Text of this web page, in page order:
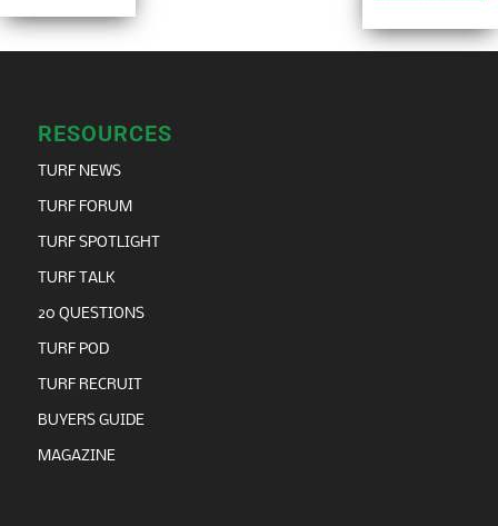
RESOURCES
TURF NEWS
TURF FORUM
TURF SPOTLIGHT
TURF TALK
20 QUESTIONS
TURF POD
TURF RECRUIT
BUYERS GUIDE
MAGAZINE